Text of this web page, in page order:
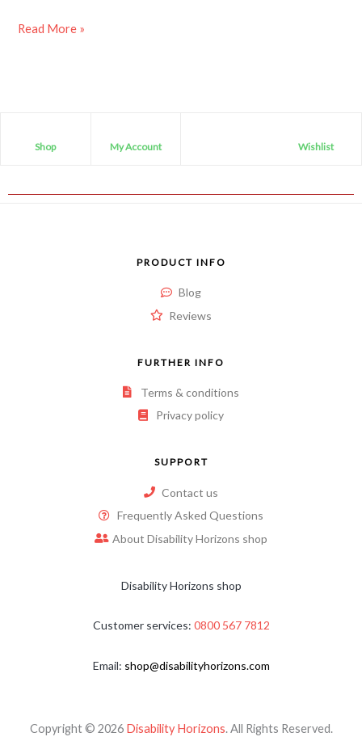
Read More »
Shop My Account Wishlist
PRODUCT INFO
Blog
Reviews
FURTHER INFO
Terms & conditions
Privacy policy
SUPPORT
Contact us
Frequently Asked Questions
About Disability Horizons shop
Disability Horizons shop
Customer services: 0800 567 7812
Email: shop@disabilityhorizons.com
Copyright © 2026 Disability Horizons. All Rights Reserved.